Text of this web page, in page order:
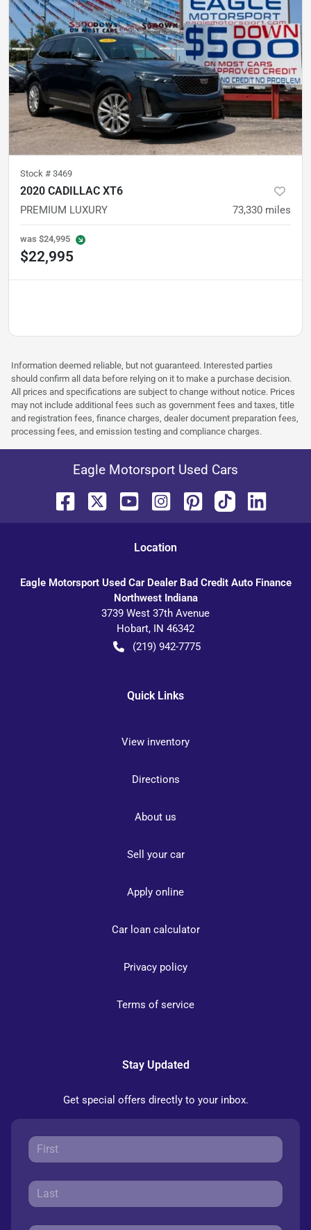
Stock # 3469
2020 CADILLAC XT6
PREMIUM LUXURY 73,330 miles
was $24,995
$22,995
Information deemed reliable, but not guaranteed. Interested parties
should confirm all data before relying on it to make a purchase decision.
All prices and specifications are subject to change without notice. Prices
may not include additional fees such as government fees and taxes, title
and registration fees, finance charges, dealer document preparation fees,
processing fees, and emission testing and compliance charges.
Eagle Motorsport Used Cars
Location
Eagle Motorsport Used Car Dealer Bad Credit Auto Finance
Northwest Indiana
3739 West 37th Avenue
Hobart, IN 46342
(219) 942-7775
Quick Links
View inventory
Directions
About us
Sell your car
Apply online
Car loan calculator
Privacy policy
Terms of service
Stay Updated
Get special offers directly to your inbox.